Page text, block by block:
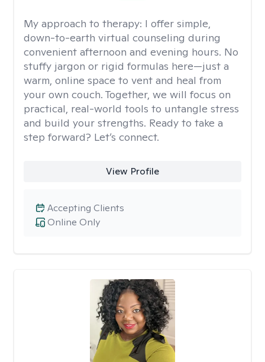
My approach to therapy: I offer simple,
down-to-earth virtual counseling during
convenient afternoon and evening hours. No
stuffy jargon or rigid formulas here—just a
warm, online space to vent and heal from
your own couch. Together, we will focus on
practical, real-world tools to untangle stress
and build your strengths. Ready to take a
step forward? Let’s connect.
View Profile
Online Only
Accepting Clients